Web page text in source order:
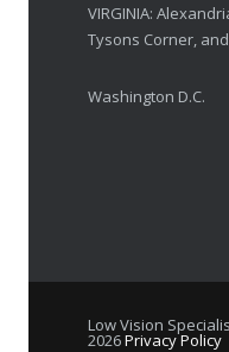
VIRGINIA:
Tysons Corner,
Washington D.C.
Low Vision
2026Privacy Policy